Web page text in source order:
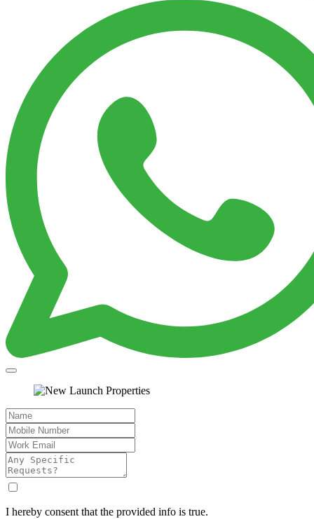
I hereby consent that the provided info is true.